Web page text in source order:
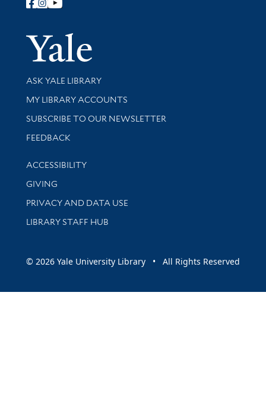
Follow Yale Library
Yale
Library Services
ASK YALE LIBRARY
Get research help and support
MY LIBRARY ACCOUNTS
SUBSCRIBE TO OUR NEWSLETTER
Stay updated with library news and events
FEEDBACK
Library Information
ACCESSIBILITY
GIVING
PRIVACY AND DATA USE
LIBRARY STAFF HUB
© 2026 Yale University Library • All Rights Reserved